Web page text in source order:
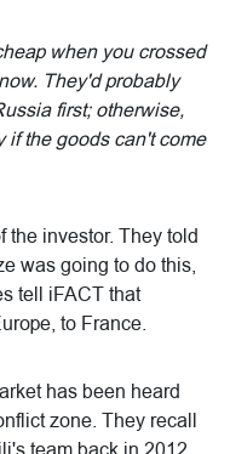
when you crossed
They'd probably
first; otherwise,
if the goods can't come
investor. They told
was going to do this,
tell iFACT that
to France.
has been heard
zone. They recall